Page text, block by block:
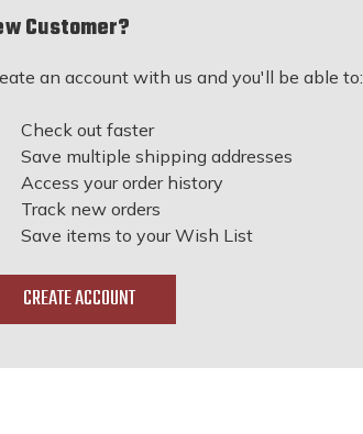
Customer?
an account with us and you'll be able to:
Check out faster
Save multiple shipping addresses
Access your order history
Track new orders
Save items to your Wish List
CREATE ACCOUNT